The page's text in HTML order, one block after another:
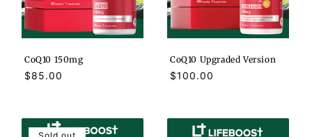
CoQ10 150mg
Regular
$85.00
CoQ10 Upgraded Version
Regular
$100.00